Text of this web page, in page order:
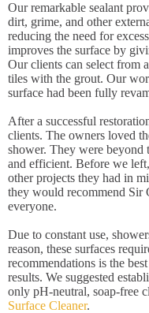
Our remarkable sealant
dirt, grime, and other
reducing the need for
improves the surface by
Our clients can select from
tiles with the grout. Our
surface had been fully
After a successful
clients. The owners loved
shower. They were beyond
and efficient. Before we
other projects they had in
they would recommend Sir
everyone.
Due to constant use,
reason, these surfaces
recommendations is the
results. We suggested
only pH-neutral, soap-free
Surface Cleaner.